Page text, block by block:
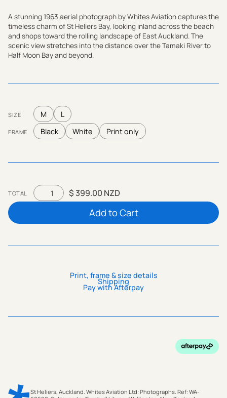
A stunning 1963 aerial photograph by Whites Aviation captures the
timeless charm of St Heliers Bay, looking inland across the beach
and shops toward the rolling landscape of East Auckland. The
scenic view stretches into the distance over the Tamaki River to
Half Moon Bay and beyond.
SIZE M L
FRAME Black White Print only
TOTAL $ 399.00 NZD
Print, frame & size details
Shipping
Pay with Afterpay
St Heliers, Auckland. Whites Aviation Ltd: Photographs. Ref: WA-